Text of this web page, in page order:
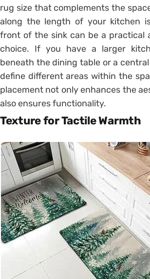
rug size that complements the
along the length of your kitchen
front of the sink can be a practical
choice. If you have a larger
beneath the dining table or a
define different areas within the
placement not only enhances the
also ensures functionality.
Texture for Tactile Warmth